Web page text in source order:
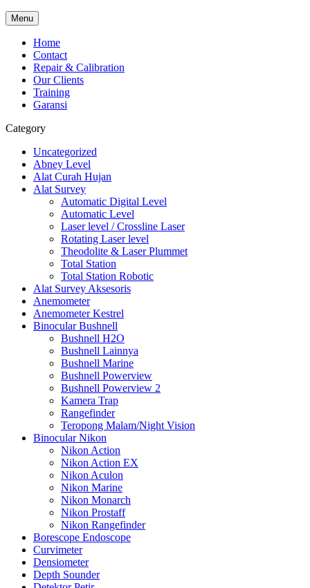
Menu
Home
Contact
Repair & Calibration
Our Clients
Training
Garansi
Category
Uncategorized
Abney Level
Alat Curah Hujan
Alat Survey
Automatic Digital Level
Automatic Level
Laser level / Crossline Laser
Rotating Laser level
Theodolite & Laser Plummet
Total Station
Total Station Robotic
Alat Survey Aksesoris
Anemometer
Anemometer Kestrel
Binocular Bushnell
Bushnell H2O
Bushnell Lainnya
Bushnell Marine
Bushnell Powerview
Bushnell Powerview 2
Kamera Trap
Rangefinder
Teropong Malam/Night Vision
Binocular Nikon
Nikon Action
Nikon Action EX
Nikon Aculon
Nikon Marine
Nikon Monarch
Nikon Prostaff
Nikon Rangefinder
Borescope Endoscope
Curvimeter
Densiometer
Depth Sounder